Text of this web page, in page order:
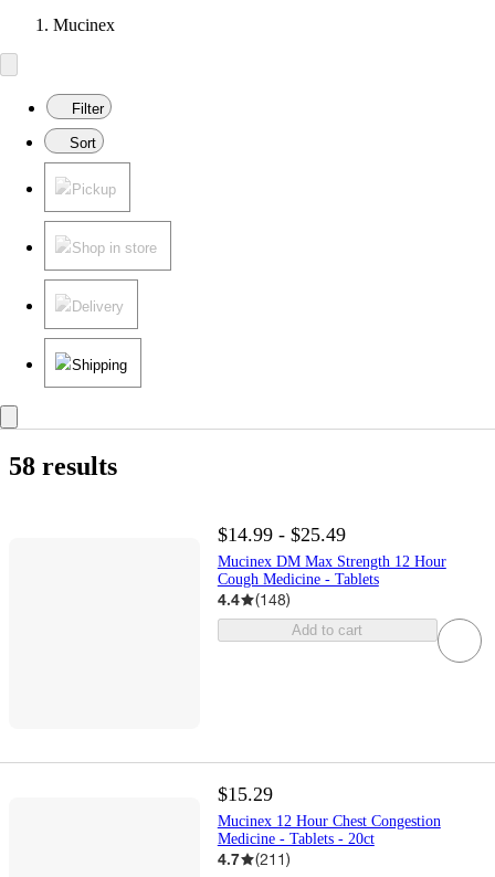
Mucinex
Filter
Sort
Pickup
Shop in store
Delivery
Shipping
58 results
$14.99 - $25.49
Mucinex DM Max Strength 12 Hour
Cough Medicine - Tablets
4.4 (148)
Add to cart
$15.29
Mucinex 12 Hour Chest Congestion
Medicine - Tablets - 20ct
4.7 (211)